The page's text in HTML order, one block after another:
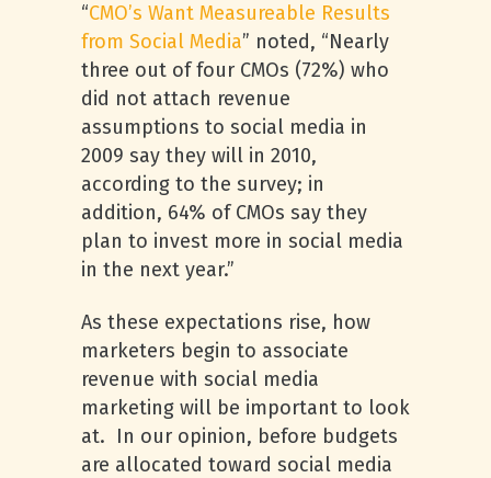
“CMO’s Want Measureable Results
from Social Media” noted, “Nearly
three out of four CMOs (72%) who
did not attach revenue
assumptions to social media in
2009 say they will in 2010,
according to the survey; in
addition, 64% of CMOs say they
plan to invest more in social media
in the next year.”
As these expectations rise, how
marketers begin to associate
revenue with social media
marketing will be important to look
at. In our opinion, before budgets
are allocated toward social media